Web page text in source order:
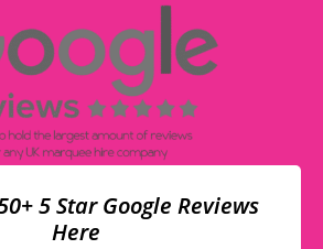
5 Star Google Reviews
Here